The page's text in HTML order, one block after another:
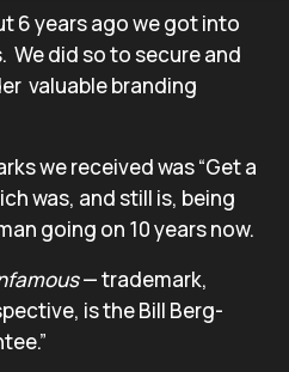
6 years ago we got into
We did so to secure and
valuable branding
we received was “Get a
was, and still is, being
going on 10 years now.
— trademark,
is the Bill Berg-